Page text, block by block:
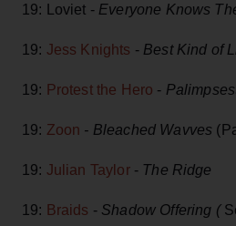
19: Loviet - Everyone Knows
19: Jess Knights - Best Kind of
19: Protest the Hero -
19: Zoon - Bleached Wavves
19: Julian Taylor- The Ridge
19: Braids - Shadow Offering (